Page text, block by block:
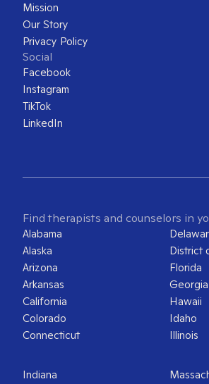
Mission
Our Story
Privacy Policy
Social
Facebook
Instagram
TikTok
LinkedIn
Find therapists and counselors in
Alabama
Alaska
Arizona
Arkansas
California
Colorado
Connecticut
District
Florida
Georgia
Hawaii
Idaho
Illinois
Indiana